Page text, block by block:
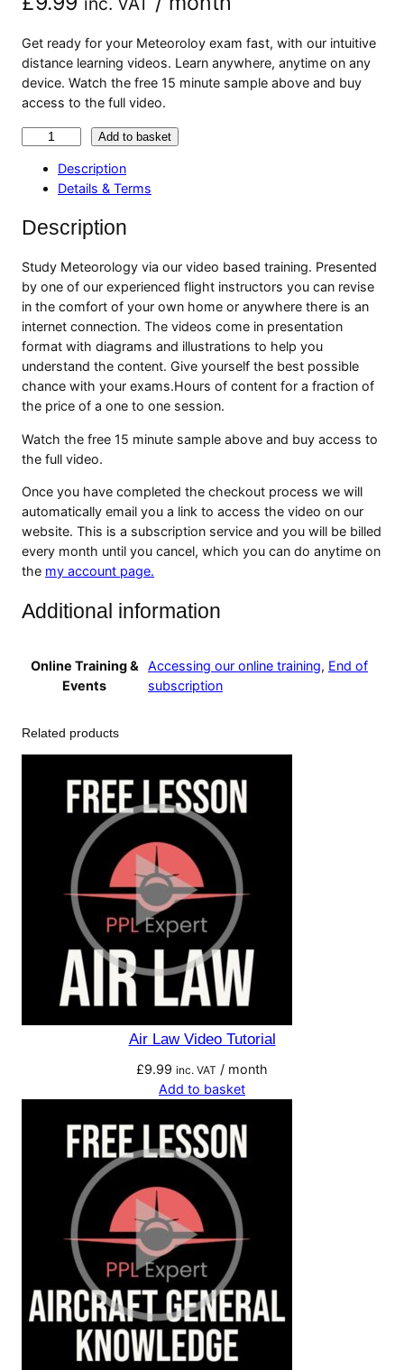
Get ready for your Meteoroloy exam fast, with our intuitive
distance learning videos. Learn anywhere, anytime on any
device. Watch the free 15 minute sample above and buy
access to the full video.
r
l
o
g
y
V
i
d
e
o
T
t
o
r
i
a
q
t
y
Add to basket
Description
Details & Terms
Description
Study Meteorology via our video based training. Presented
by one of our experienced flight instructors you can revise
in the comfort of your own home or anywhere there is an
internet connection. The videos come in presentation
format with diagrams and illustrations to help you
understand the content. Give yourself the best possible
chance with your exams.Hours of content for a fraction of
the price of a one to one session.
Watch the free 15 minute sample above and buy access to
the full video.
Once you have completed the checkout process we will
automatically email you a link to access the video on our
website. This is a subscription service and you will be billed
every month until you cancel, which you can do anytime on
the my account page.
Additional information
Online Training &
Events
Accessing our online training, End of
subscription
Related products
Air Law Video Tutorial
£9.99 inc. VAT / month
Add to basket